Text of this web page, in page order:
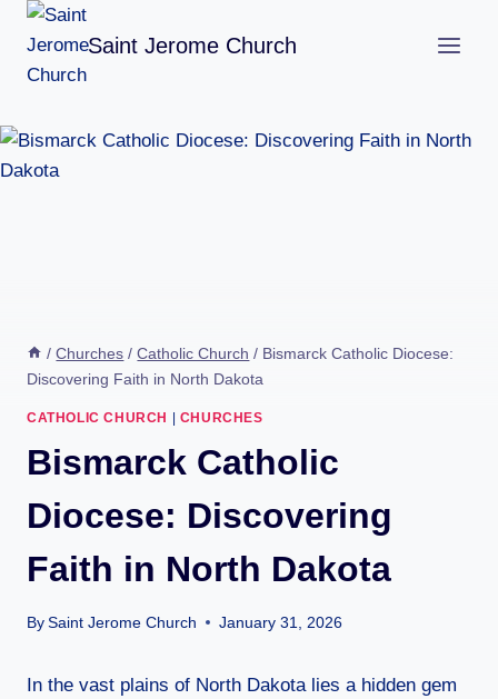
Skip
content
Saint Jerome Church
/ Churches / Catholic Church / Bismarck Catholic Diocese:
Discovering Faith in North Dakota
CATHOLIC CHURCH CHURCHES
Bismarck Catholic
Diocese: Discovering
Faith in North Dakota
By Saint Jerome Church January 31, 2026
In the vast plains of North Dakota lies a hidden gem